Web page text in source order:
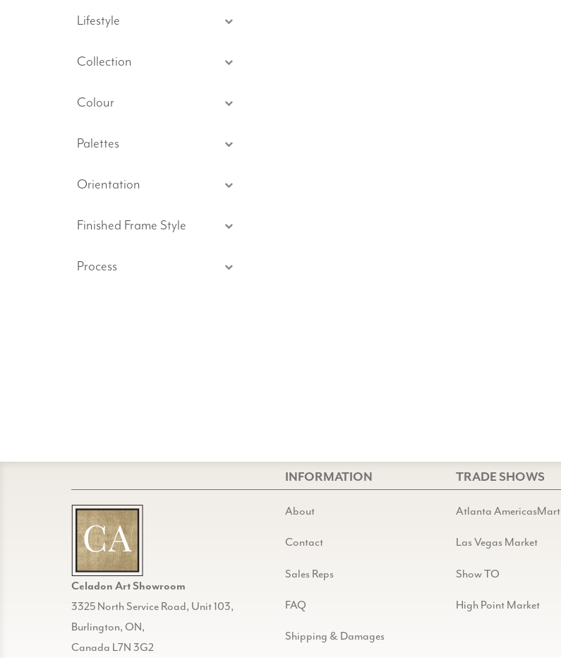
Lifestyle
Collection
Colour
Palettes
Orientation
Finished Frame Style
Process
INFORMATION TRADE SHOWS
Celadon Art Showroom
3325 North Service Road, Unit 103,
Burlington, ON,
Canada L7N 3G2
About
Contact
Sales Reps
FAQ
Shipping & Damages
Atlanta AmericasMart
Las Vegas Market
Show TO
High Point Market